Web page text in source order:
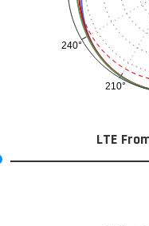
210°
240°
LTE